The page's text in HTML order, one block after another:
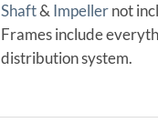
Shaft& Impeller not
Frames include
distribution system.